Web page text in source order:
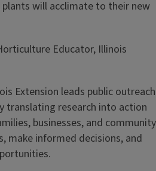
plants will acclimate to their new
Educator, Illinois
Extension leads public outreach
translating research into action
businesses, and community
make informed decisions, and